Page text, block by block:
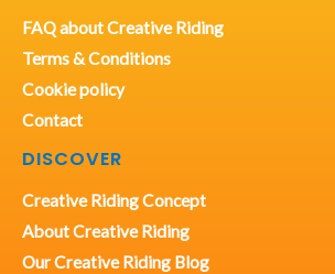
FAQ about Creative Riding
Terms & Conditions
Cookie policy
Contact
DISCOVER
Creative Riding Concept
About Creative Riding
Our Creative Riding Blog